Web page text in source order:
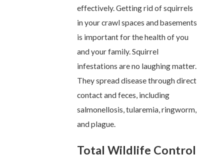
effectively. Getting rid of squirrels
in your crawl spaces and basements
is important for the health of you
and your family. Squirrel
infestations are no laughing matter.
They spread disease through direct
contact and feces, including
salmonellosis, tularemia, ringworm,
and plague.
Total Wildlife Control